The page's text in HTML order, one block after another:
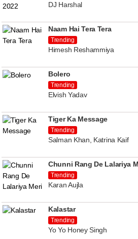
DJ Harshal
Naam Hai Tera Tera
Trending
Himesh Reshammiya
Bolero
Trending
Elvish Yadav
Tiger Ka Message
Trending
Salman Khan, Katrina Kaif
Chunni Rang De Lalariya
Trending
Karan Aujla
Kalastar
Trending
Yo Yo Honey Singh